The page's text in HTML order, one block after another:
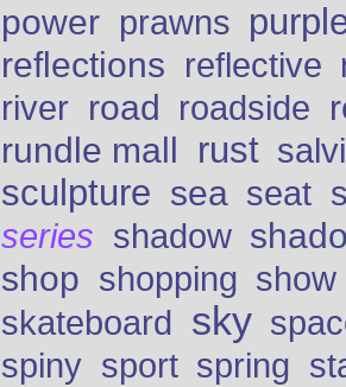
power prawns
reflections reflective
river road roadside
rundle mall
rust
sculpture sea seat
series shadow
shop shopping show
skateboard sky
spiny sport spring